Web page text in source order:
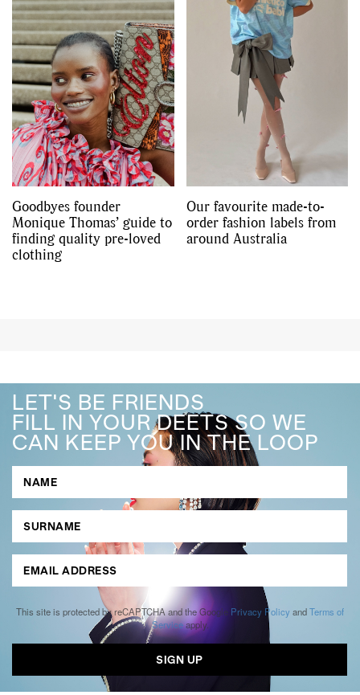
Shoots,Collections,
Reviews,Books Health,
Travel,DIY & Recipes,
Videos
Goodbyes founder
Monique Thomas’ guide to
finding quality pre-loved
clothing
Our favourite made-to-
order fashion labels from
around Australia
LET'S BE FRIENDS
FILL IN YOUR DEETS SO WE
CAN KEEP YOU IN THE LOOP
This site is protected by reCAPTCHA and the Google Privacy Policy andTerms of
Serviceapply.